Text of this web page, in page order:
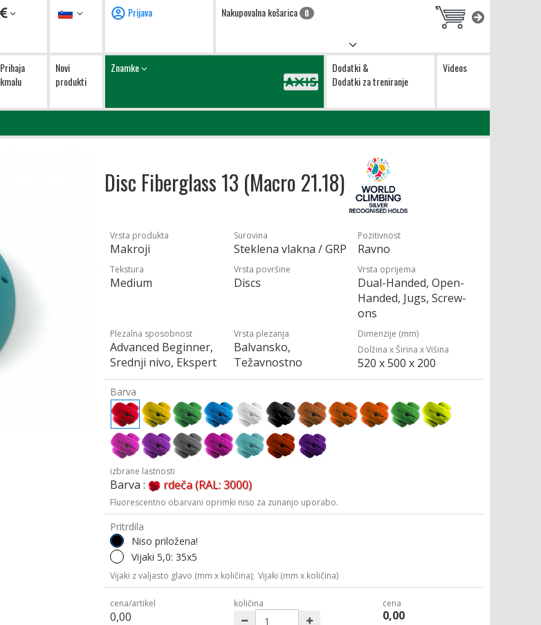
Valute Jezik Prijava Nakupovalna košarica 0
Prihaja
kmalu
Novi
produkti
Znamke
Dodatki &
Dodatki za treniranje
Videos
Disc Fiberglass 13 (Macro 21.18)
Vrsta produkta
Makroji
Surovina
Steklena vlakna / GRP
Pozitivnost
Ravno
Tekstura
Medium
Vrsta površine
Discs
Vrsta oprijema
Dual-Handed, Open-
Handed, Jugs, Screw-
ons
Plezalna sposobnost
Advanced Beginner,
Srednji nivo, Ekspert
Vrsta plezanja
Balvansko,
Težavnostno
Dimenzije (mm)
Dolžina x Širina x Višina
520 x 500 x 200
Barva
izbrane lastnosti
Barva : rdeča (RAL: 3000)
Fluorescentno obarvani oprimki niso za zunanjo uporabo.
Pritrdila
Niso priložena!
Vijaki 5,0: 35x5
Vijaki z valjasto glavo (mm x količina); Vijaki (mm x količina)
cena/artikel
0,00
količina cena
0,00